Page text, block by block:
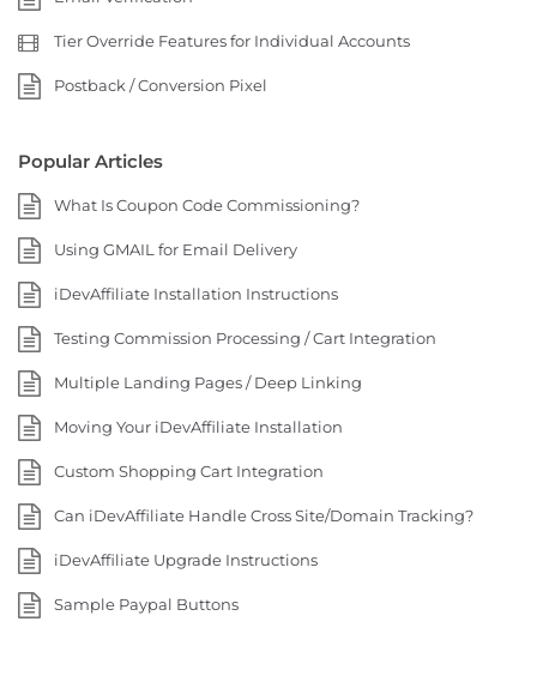
Tier Override Features for Individual Accounts
Postback / Conversion Pixel
Popular Articles
What Is Coupon Code Commissioning?
Using GMAIL for Email Delivery
iDevAffiliate Installation Instructions
Testing Commission Processing / Cart Integration
Multiple Landing Pages / Deep Linking
Moving Your iDevAffiliate Installation
Custom Shopping Cart Integration
Can iDevAffiliate Handle Cross Site/Domain Tracking?
iDevAffiliate Upgrade Instructions
Sample Paypal Buttons